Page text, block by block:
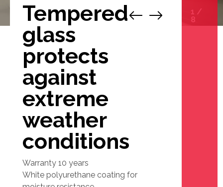
Tempered
glass
protects
against
extreme
weather
conditions
Warranty 10 years
White polyurethane coating for
1 /
8